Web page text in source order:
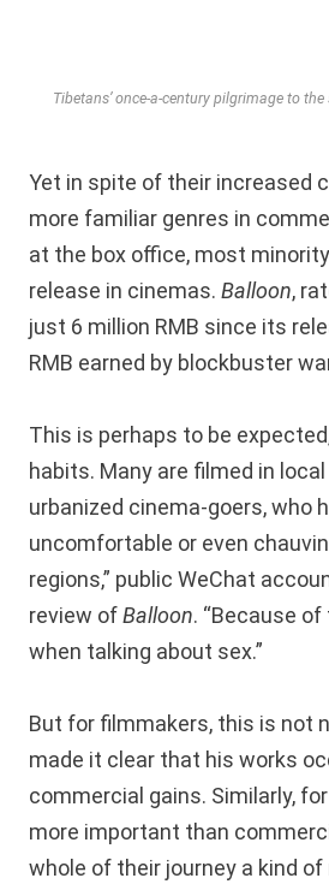
Tibetans’ once-a-century pilgrimage to
Yet in spite of their increased
more familiar genres in
at the box office, most
release in cinemas. Balloon,
just 6 million RMB since its
RMB earned by blockbuster
This is perhaps to be
habits. Many are filmed in
urbanized cinema-goers, who
uncomfortable or even
regions,” public WeChat
review ofBalloon. “Because
when talking about sex.”
But for filmmakers, this is not
made it clear that his works
commercial gains. Similarly,
more important than
whole of their journey a kind of